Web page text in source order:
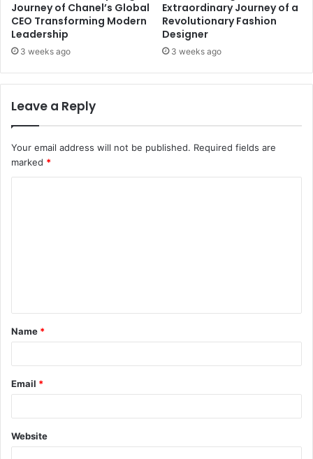
Journey of Chanel’s Global
CEO Transforming Modern
Leadership
3 weeks ago
Extraordinary Journey of a
Revolutionary Fashion
Designer
3 weeks ago
Leave a Reply
Your email address will not be published. Required fields are
marked *
t
*
Name *
Email *
Website